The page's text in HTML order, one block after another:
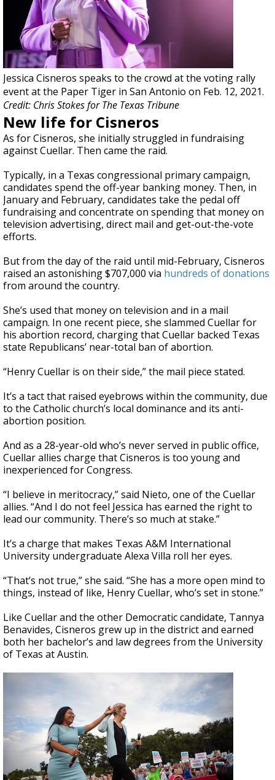
Jessica Cisneros speaks to the crowd at the voting rally
event at the Paper Tiger in San Antonio on Feb. 12, 2021.
Credit: Chris Stokes for The Texas Tribune
New life for Cisneros
As for Cisneros, she initially struggled in fundraising
against Cuellar. Then came the raid.
Typically, in a Texas congressional primary campaign,
candidates spend the off-year banking money. Then, in
January and February, candidates take the pedal off
fundraising and concentrate on spending that money on
television advertising, direct mail and get-out-the-vote
efforts.
But from the day of the raid until mid-February, Cisneros
raised an astonishing $707,000 via hundreds of donations
from around the country.
She’s used that money on television and in a mail
campaign. In one recent piece, she slammed Cuellar for
his abortion record, charging that Cuellar backed Texas
state Republicans’ near-total ban of abortion.
“Henry Cuellar is on their side,” the mail piece stated.
It’s a tact that raised eyebrows within the community, due
to the Catholic church’s local dominance and its anti-
abortion position.
And as a 28-year-old who’s never served in public office,
Cuellar allies charge that Cisneros is too young and
inexperienced for Congress.
“I believe in meritocracy,” said Nieto, one of the Cuellar
allies. “And I do not feel Jessica has earned the right to
lead our community. There’s so much at stake.”
It’s a charge that makes Texas A&M International
University undergraduate Alexa Villa roll her eyes.
“That’s not true,” she said. “She has a more open mind to
things, instead of like, Henry Cuellar, who’s set in stone.”
Like Cuellar and the other Democratic candidate, Tannya
Benavides, Cisneros grew up in the district and earned
both her bachelor’s and law degrees from the University
of Texas at Austin.